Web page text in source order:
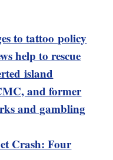
to tattoo policy
help to rescue
island
and former
and gambling
Crash: Four